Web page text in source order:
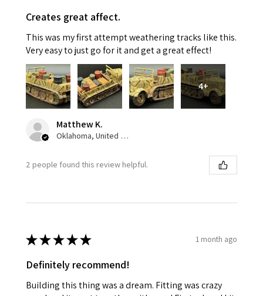
Creates great affect.
This was my first attempt weathering tracks like this.
Very easy to just go for it and get a great effect!
4+
Matthew K.
Oklahoma, United States
2 people found this review helpful.
★★★★★ 1 month ago
Definitely recommend!
Building this thing was a dream. Fitting was crazy